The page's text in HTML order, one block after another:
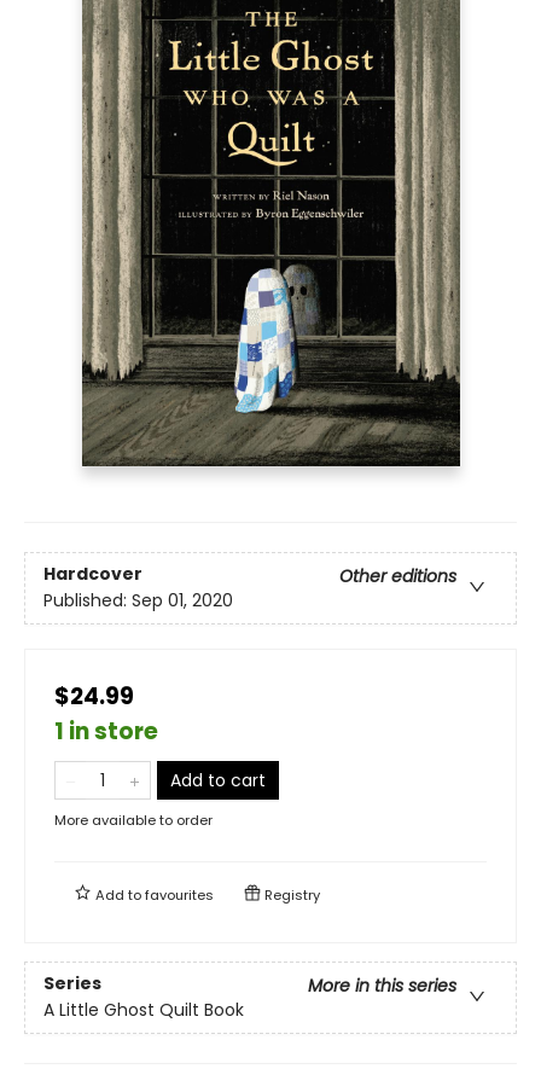
Hardcover
Other editions
Published: Sep 01, 2020
$24.99
1 in store
Add to cart
More available to order
Add tofavourites Registry
Series
More in this series
A Little Ghost Quilt Book